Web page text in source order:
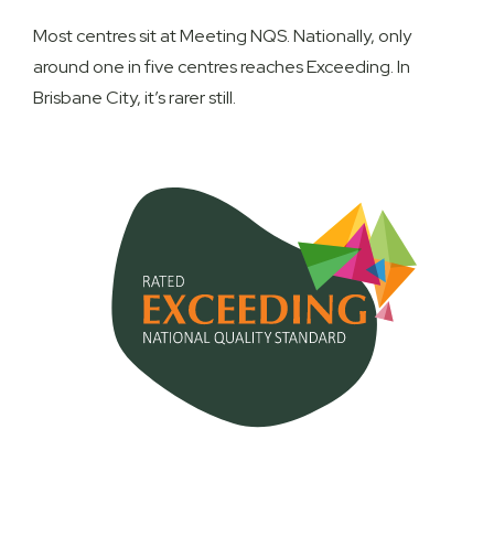
Most centres sit at Meeting NQS. Nationally, only
around one in five centres reaches Exceeding. In
Brisbane City, it’s rarer still.